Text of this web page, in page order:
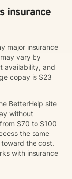
insurance
major insurance
vary by
availability, and
copay is $23
BetterHelp site
without
$70 to $100
the same
toward the cost.
with insurance